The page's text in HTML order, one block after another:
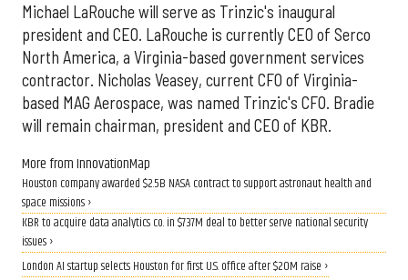
Michael LaRouche will serve as Trinzic's inaugural
president and CEO. LaRouche is currently CEO of Serco
North America, a Virginia-based government services
contractor. Nicholas Veasey, current CFO of Virginia-
based MAG Aerospace, was named Trinzic's CFO. Bradie
will remain chairman, president and CEO of KBR.
More from InnovationMap
Houston company awarded $2.5B NASA contract to support astronaut health and
space missions ›
KBR to acquire data analytics co. in $737M deal to better serve national security
issues ›
London AI startup selects Houston for first U.S. office after $20M raise ›